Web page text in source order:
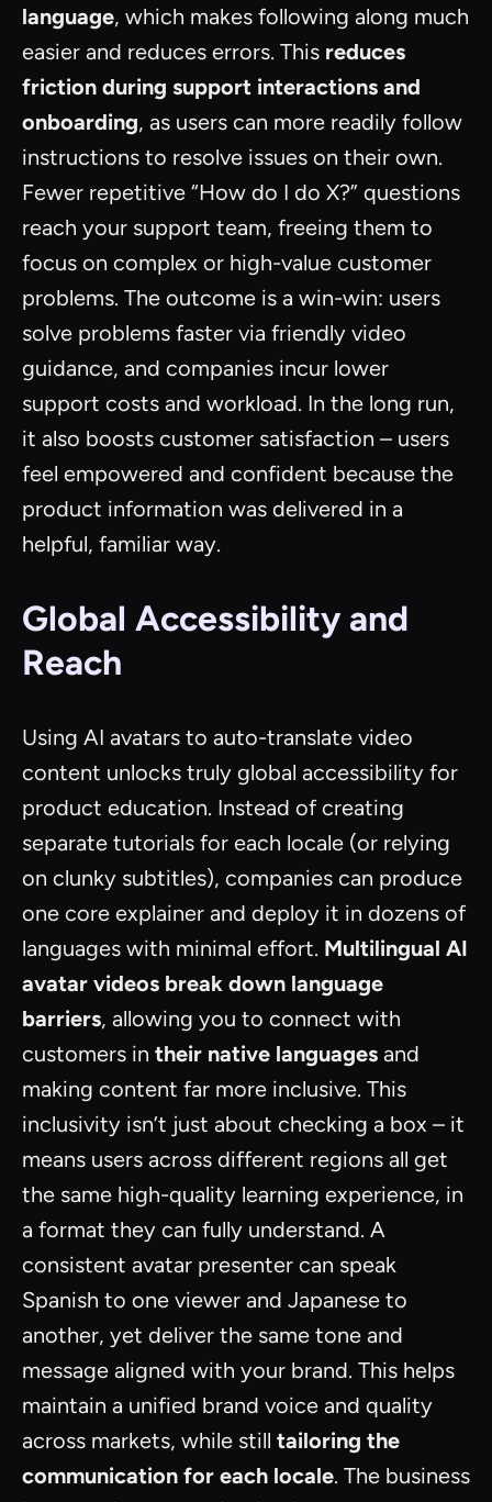
language, which makes following along much
easier and reduces errors. This reduces
friction during support interactions and
onboarding, as users can more readily follow
instructions to resolve issues on their own.
Fewer repetitive “How do I do X?” questions
reach your support team, freeing them to
focus on complex or high-value customer
problems. The outcome is a win-win: users
solve problems faster via friendly video
guidance, and companies incur lower
support costs and workload. In the long run,
it also boosts customer satisfaction – users
feel empowered and confident because the
product information was delivered in a
helpful, familiar way.
Global Accessibility and
Reach
Using AI avatars to auto-translate video
content unlocks truly global accessibility for
product education. Instead of creating
separate tutorials for each locale (or relying
on clunky subtitles), companies can produce
one core explainer and deploy it in dozens of
languages with minimal effort. Multilingual AI
avatar videos break down language
barriers, allowing you to connect with
customers in their native languages and
making content far more inclusive. This
inclusivity isn’t just about checking a box – it
means users across different regions all get
the same high-quality learning experience, in
a format they can fully understand. A
consistent avatar presenter can speak
Spanish to one viewer and Japanese to
another, yet deliver the same tone and
message aligned with your brand. This helps
maintain a unified brand voice and quality
across markets, while still tailoring the
communication for each locale. The business